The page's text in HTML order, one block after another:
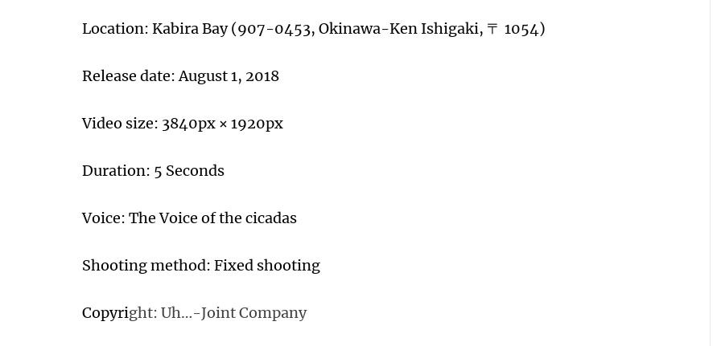
Location: Kabira Bay (907-0453, Okinawa-Ken Ishigaki, 〒 1054)
Release date: August 1, 2018
Video size: 3840px × 1920px
Duration: 5 Seconds
Voice: The Voice of the cicadas
Shooting method: Fixed shooting
Copyright: Uh…-Joint Company